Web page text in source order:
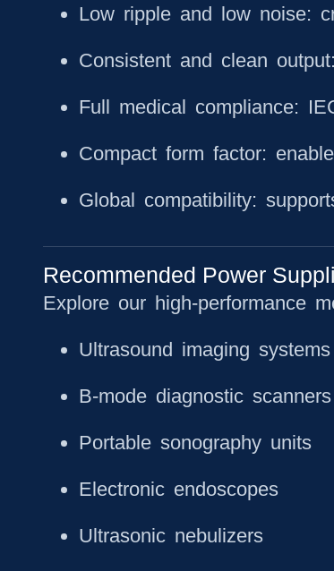
Low ripple and low noise:
Consistent and clean
Full medical compliance:
Compact form factor:
Global compatibility:
Recommended Power
Explore our high-performance
Ultrasound imaging systems
B-mode diagnostic scanners
Portable sonography units
Electronic endoscopes
Ultrasonic nebulizers